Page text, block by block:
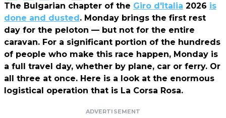
The Bulgarian chapter of the Giro d'Italia 2026 is
done and dusted. Monday brings the first rest
day for the peloton — but not for the entire
caravan. For a significant portion of the hundreds
of people who make this race happen, Monday is
a full travel day, whether by plane, car or ferry. Or
all three at once. Here is a look at the enormous
logistical operation that is La Corsa Rosa.
ADVERTISEMENT